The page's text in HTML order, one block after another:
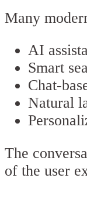
Many
AI
Smart
Chat-
Natural
The
of the user